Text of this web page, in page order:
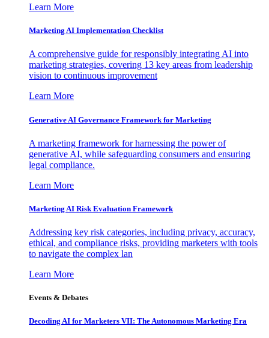
Learn More
Marketing AI Implementation Checklist
A comprehensive guide for responsibly integrating AI into
marketing strategies, covering 13 key areas from leadership
vision to continuous improvement
Learn More
Generative AI Governance Framework for Marketing
A marketing framework for harnessing the power of
generative AI, while safeguarding consumers and ensuring
legal compliance.
Learn More
Marketing AI Risk Evaluation Framework
Addressing key risk categories, including privacy, accuracy,
ethical, and compliance risks, providing marketers with tools
to navigate the complex lan
Learn More
Events & Debates
Decoding AI for Marketers VII: The Autonomous Marketing Era